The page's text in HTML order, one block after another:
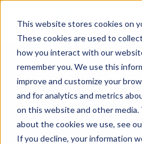
This website stores cookies on
These cookies are used to
how you interact with our
remember you. We use this
improve and customize your
and for analytics and metrics
on this website and other
about the cookies we use, see
If you decline, your information
Products